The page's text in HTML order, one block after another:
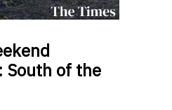
South of the